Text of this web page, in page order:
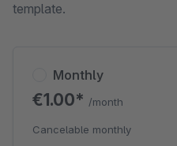
template.
Monthly
€1.00* /month
Cancelable monthly